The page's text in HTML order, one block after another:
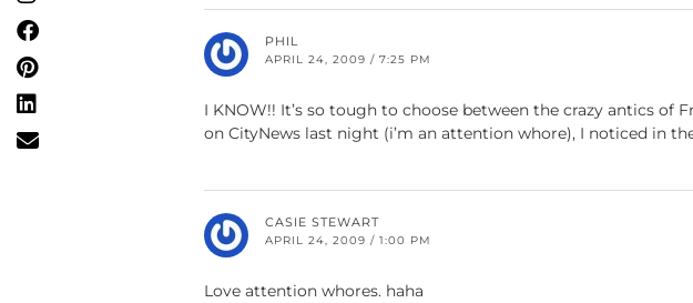
PHIL
APRIL 24, 2009 / 7:25 PM
I KNOW!! It’s so tough to choose between the crazy antics of
on CityNews last night (i’m an attention whore), I noticed in
CASIE STEWART
APRIL 24, 2009 / 1:00 PM
Love attention whores. haha